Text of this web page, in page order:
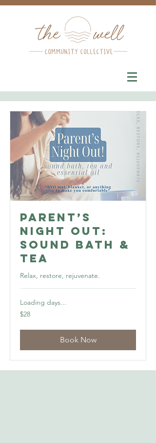
Parent’s
Night Out:
Sound Bath &
Tea
Relax, restore, rejuvenate.
Loading days...
28
US
$28
Book Now